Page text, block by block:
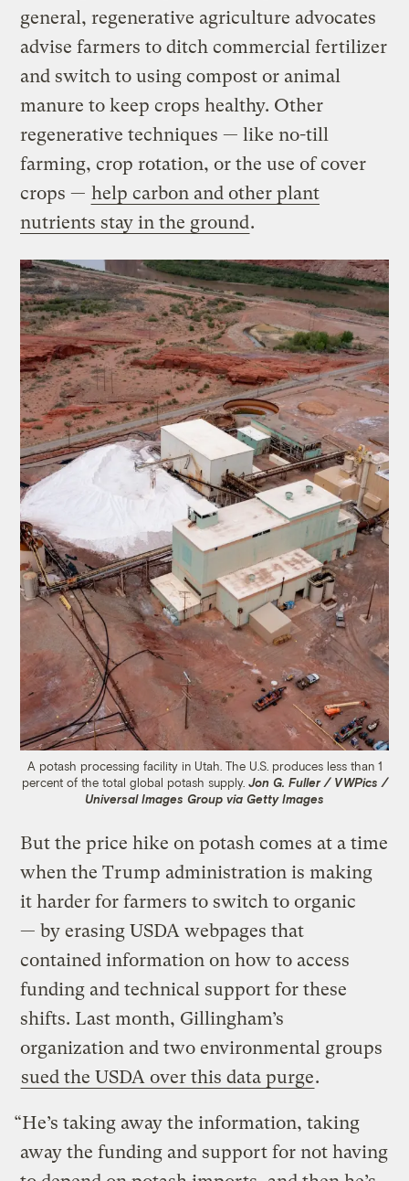
general, regenerative agriculture advocates
advise farmers to ditch commercial fertilizer
and switch to using compost or animal
manure to keep crops healthy. Other
regenerative techniques — like no-till
farming, crop rotation, or the use of cover
crops — help carbon and other plant
nutrients stay in the ground.
A potash processing facility in Utah. The U.S. produces less than 1
percent of the total global potash supply. Jon G. Fuller / VWPics /
Universal Images Group via Getty Images
But the price hike on potash comes at a time
when the Trump administration is making
it harder for farmers to switch to organic
— by erasing USDA webpages that
contained information on how to access
funding and technical support for these
shifts. Last month, Gillingham’s
organization and two environmental groups
sued the USDA over this data purge.
“He’s taking away the information, taking
away the funding and support for not having